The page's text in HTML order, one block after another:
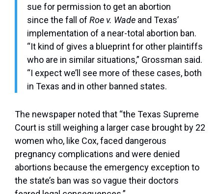
sue for permission to get an abortion
since the fall of Roe v. Wade and Texas’
implementation of a near-total abortion ban.
“It kind of gives a blueprint for other plaintiffs
who are in similar situations,” Grossman said.
“I expect we’ll see more of these cases, both
in Texas and in other banned states.
The newspaper noted that “the Texas Supreme
Court is still weighing a larger case brought by 22
women who, like Cox, faced dangerous
pregnancy complications and were denied
abortions because the emergency exception to
the state’s ban was so vague their doctors